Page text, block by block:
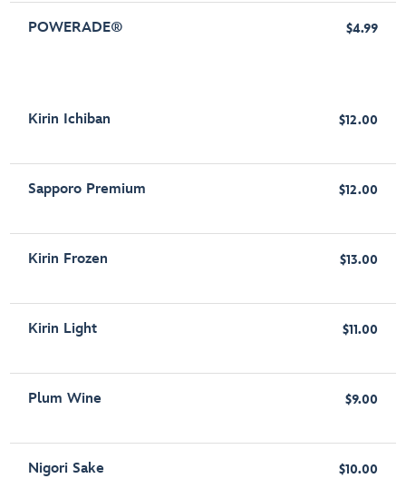
POWERADE® $4.99
Kirin Ichiban $12.00
Sapporo Premium $12.00
Kirin Frozen $13.00
Kirin Light $11.00
Plum Wine $9.00
Nigori Sake $10.00